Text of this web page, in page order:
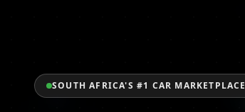
SOUTH AFRICA'S #1 CAR MARKETPLACE